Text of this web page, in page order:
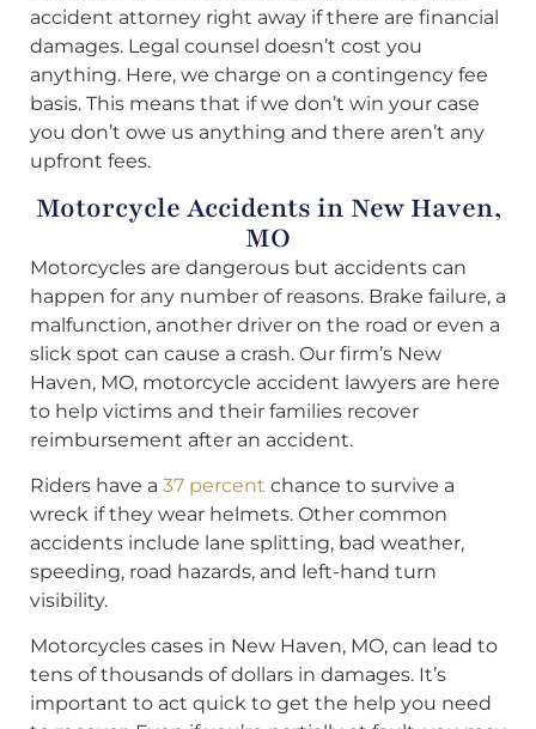
accident attorney right away if there are financial
damages. Legal counsel doesn’t cost you
anything. Here, we charge on a contingency fee
basis. This means that if we don’t win your case
you don’t owe us anything and there aren’t any
upfront fees.
Motorcycle Accidents in New Haven,
MO
Motorcycles are dangerous but accidents can
happen for any number of reasons. Brake failure, a
malfunction, another driver on the road or even a
slick spot can cause a crash. Our firm’s New
Haven, MO, motorcycle accident lawyers are here
to help victims and their families recover
reimbursement after an accident.
Riders have a 37 percent chance to survive a
wreck if they wear helmets. Other common
accidents include lane splitting, bad weather,
speeding, road hazards, and left-hand turn
visibility.
Motorcycles cases in New Haven, MO, can lead to
tens of thousands of dollars in damages. It’s
important to act quick to get the help you need